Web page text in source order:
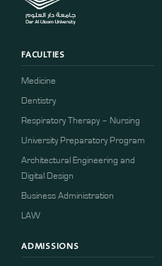
FACULTIES
Medicine
Dentistry
Respiratory Therapy – Nursing
University Preparatory Program
Architectural Engineering and
Digital Design
Business Administration
LAW
ADMISSIONS